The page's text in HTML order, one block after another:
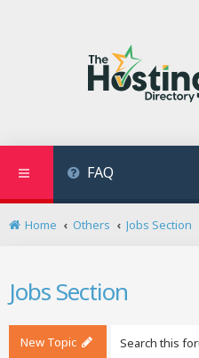
FAQ
Home Others
Jobs Section
Jobs Section
New Topic